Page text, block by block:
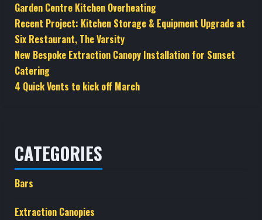
Garden Centre Kitchen Overheating
Recent Project: Kitchen Storage & Equipment Upgrade at
Six Restaurant, The Varsity
New Bespoke Extraction Canopy Installation for Sunset
Catering
4 Quick Vents to kick off March
CATEGORIES
Bars
Extraction Canopies